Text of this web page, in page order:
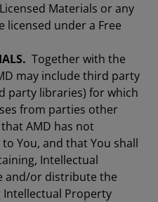
Materials or any
under a Free
Together with the
may include third party
party libraries) for which
from parties other
AMD has not
You, and that You shall
Intellectual
and/or distribute the
Property